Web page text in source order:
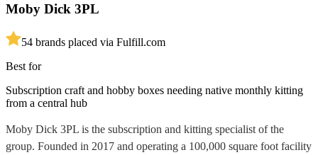
Moby Dick 3PL
54 brands placed via Fulfill.com
Best for
Subscription craft and hobby boxes needing native monthly kitting
from a central hub
Moby Dick 3PL is the subscription and kitting specialist of the
group. Founded in 2017 and operating a 100,000 square foot facility